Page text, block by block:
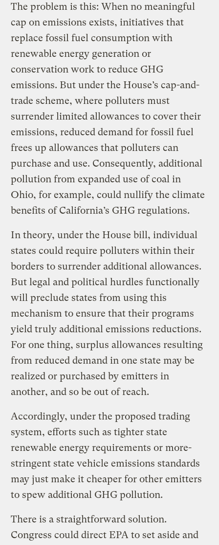
The problem is this: When no meaningful
cap on emissions exists, initiatives that
replace fossil fuel consumption with
renewable energy generation or
conservation work to reduce GHG
emissions. But under the House’s cap-and-
trade scheme, where polluters must
surrender limited allowances to cover their
emissions, reduced demand for fossil fuel
frees up allowances that polluters can
purchase and use. Consequently, additional
pollution from expanded use of coal in
Ohio, for example, could nullify the climate
benefits of California’s GHG regulations.
In theory, under the House bill, individual
states could require polluters within their
borders to surrender additional allowances.
But legal and political hurdles functionally
will preclude states from using this
mechanism to ensure that their programs
yield truly additional emissions reductions.
For one thing, surplus allowances resulting
from reduced demand in one state may be
realized or purchased by emitters in
another, and so be out of reach.
Accordingly, under the proposed trading
system, efforts such as tighter state
renewable energy requirements or more-
stringent state vehicle emissions standards
may just make it cheaper for other emitters
to spew additional GHG pollution.
There is a straightforward solution.
Congress could direct EPA to set aside and